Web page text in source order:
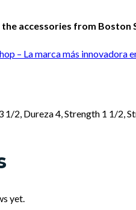
accessories from Boston
– La marca más innovadora
1/2, Dureza 4, Strength 1 1/2,
yet.